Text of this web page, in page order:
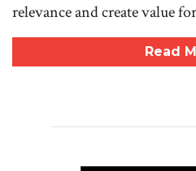
relevance and create value
Read